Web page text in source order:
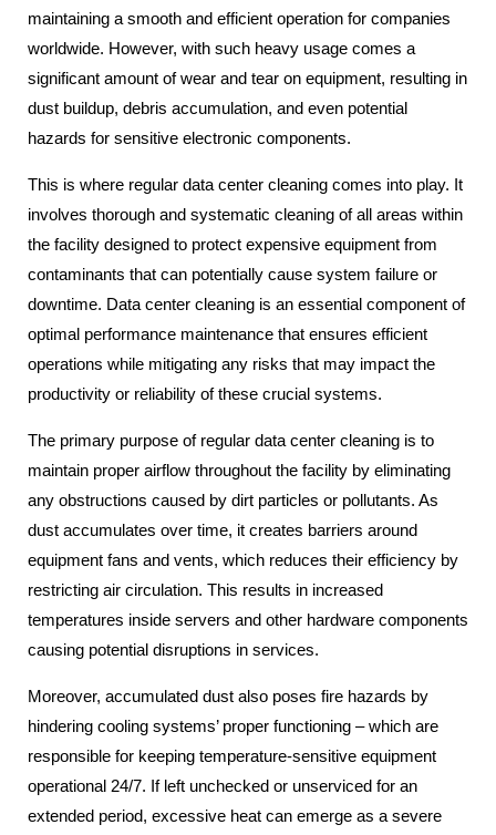
maintaining a smooth and efficient operation for companies
worldwide. However, with such heavy usage comes a
significant amount of wear and tear on equipment, resulting in
dust buildup, debris accumulation, and even potential
hazards for sensitive electronic components.
This is where regular data center cleaning comes into play. It
involves thorough and systematic cleaning of all areas within
the facility designed to protect expensive equipment from
contaminants that can potentially cause system failure or
downtime. Data center cleaning is an essential component of
optimal performance maintenance that ensures efficient
operations while mitigating any risks that may impact the
productivity or reliability of these crucial systems.
The primary purpose of regular data center cleaning is to
maintain proper airflow throughout the facility by eliminating
any obstructions caused by dirt particles or pollutants. As
dust accumulates over time, it creates barriers around
equipment fans and vents, which reduces their efficiency by
restricting air circulation. This results in increased
temperatures inside servers and other hardware components
causing potential disruptions in services.
Moreover, accumulated dust also poses fire hazards by
hindering cooling systems’ proper functioning – which are
responsible for keeping temperature-sensitive equipment
operational 24/7. If left unchecked or unserviced for an
extended period, excessive heat can emerge as a severe